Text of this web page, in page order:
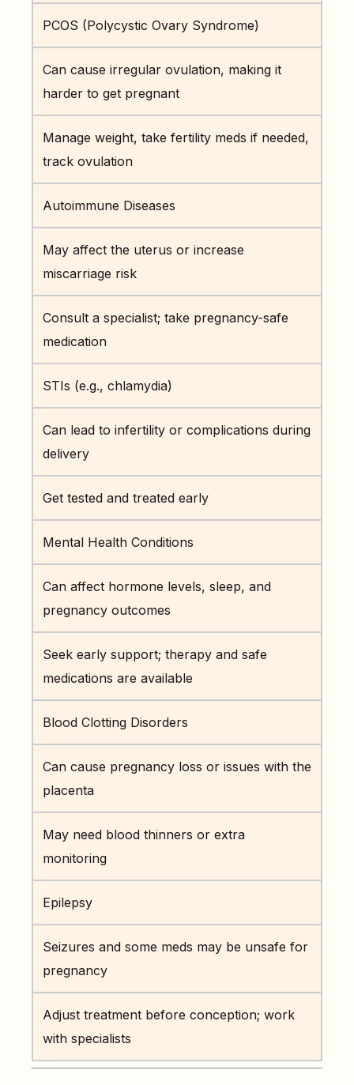
PCOS (Polycystic Ovary Syndrome)
Can cause irregular ovulation, making it
harder to get pregnant
Manage weight, take fertility meds if needed,
track ovulation
Autoimmune Diseases
May affect the uterus or increase
miscarriage risk
Consult a specialist; take pregnancy-safe
medication
STIs (e.g., chlamydia)
Can lead to infertility or complications during
delivery
Get tested and treated early
Mental Health Conditions
Can affect hormone levels, sleep, and
pregnancy outcomes
Seek early support; therapy and safe
medications are available
Blood Clotting Disorders
Can cause pregnancy loss or issues with the
placenta
May need blood thinners or extra
monitoring
Epilepsy
Seizures and some meds may be unsafe for
pregnancy
Adjust treatment before conception; work
with specialists